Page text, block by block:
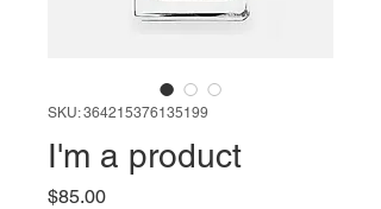
SKU: 364215376135199
I'm a product
$85.00Price